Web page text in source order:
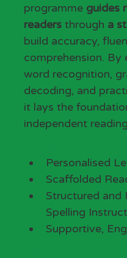
programme guides
readers through a
build accuracy,
comprehension.
word recognition,
decoding, and
it lays the
independent
Personalised
Scaffolded
Structured and
Spelling
Supportive,